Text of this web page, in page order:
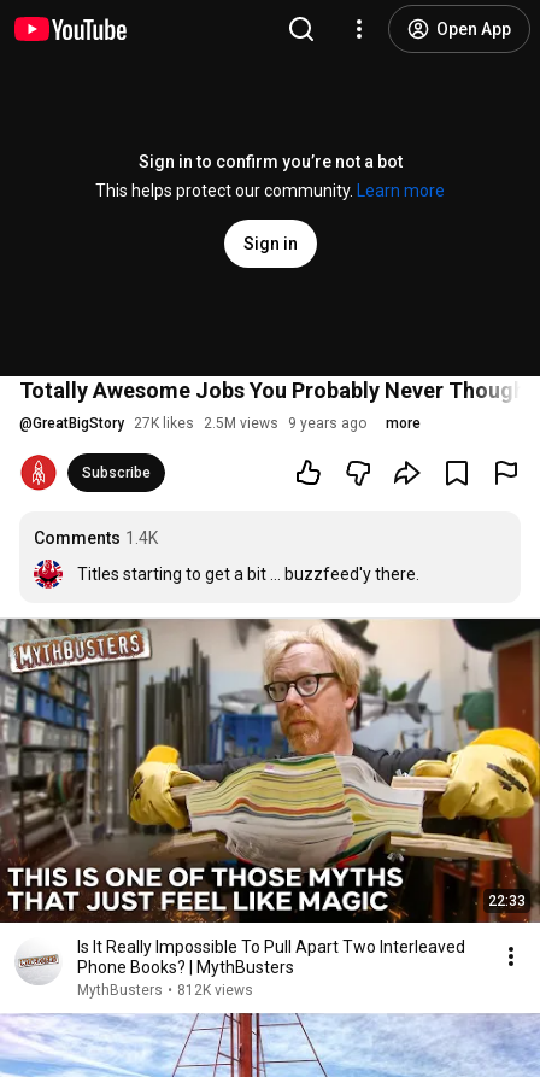
Open App
Sign in to confirm you’re not a bot
This helps protect our community.
Learn more
Sign in
Totally Awesome Jobs You Probably Never Thought
@GreatBigStory 27K likes 2.5M views 9 years ago more
Subscribe
Comments 1.4K
Titles starting to get a bit ... buzzfeed'y there.
22:33
Is It Really Impossible To Pull Apart Two Interleaved
Phone Books? | MythBusters
MythBusters • 812K views